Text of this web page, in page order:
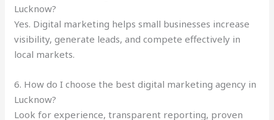
Lucknow?
Yes. Digital marketing helps small businesses increase
visibility, generate leads, and compete effectively in
local markets.
6. How do I choose the best digital marketing agency in
Lucknow?
Look for experience, transparent reporting, proven